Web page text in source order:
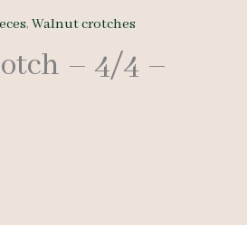
, Walnut crotches
– 4/4 –